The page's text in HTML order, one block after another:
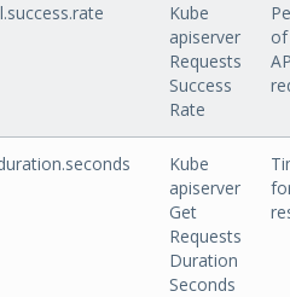
Kube
apiserver
Requests
Success
Rate
Kube
apiserver
Get
Requests
Duration
Seconds